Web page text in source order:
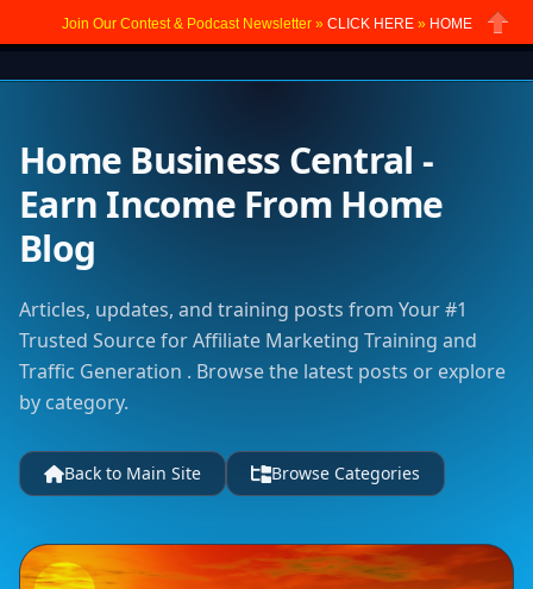
Join Our Contest & Podcast Newsletter » CLICK HERE» HOME
Home Business Central -
Earn Income From Home
Blog
Articles, updates, and training posts from Your #1
Trusted Source for Affiliate Marketing Training and
Traffic Generation . Browse the latest posts or explore
by category.
Back to Main Site Browse Categories